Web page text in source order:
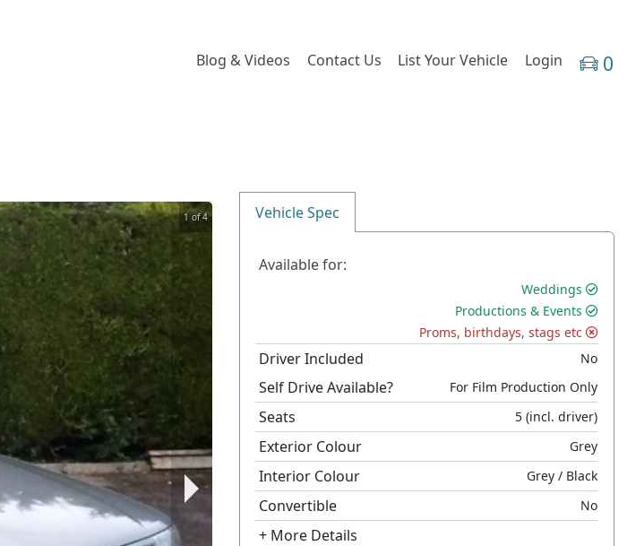
Blog & Videos Contact Us List Your Vehicle Login 0
1 of 4 Vehicle Spec
Available for:
Weddings
Productions & Events
Proms, birthdays, stags etc
Driver Included No
Self Drive Available? For Film Production Only
Seats 5 (incl. driver)
Exterior Colour Grey
Interior Colour Grey / Black
Convertible No
+ More Details